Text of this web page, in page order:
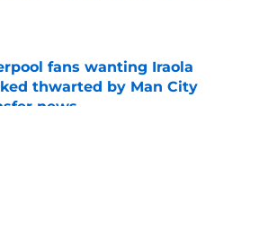
fans wanting Iraola
thwarted by Man City
news